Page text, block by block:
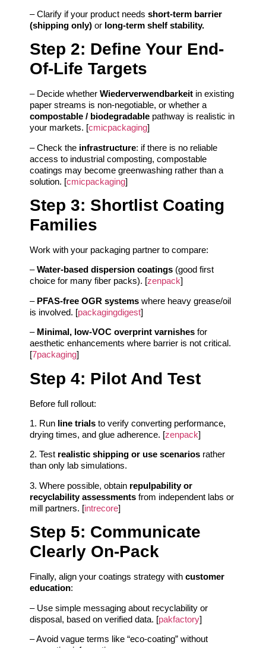
– Clarify if your product needs short-term barrier
(shipping only) or long-term shelf stability.
Step 2: Define Your End-
Of-Life Targets
– Decide whether Wiederverwendbarkeit in existing
paper streams is non-negotiable, or whether a
compostable / biodegradable pathway is realistic in
your markets. [cmicpackaging]
– Check the infrastructure: if there is no reliable
access to industrial composting, compostable
coatings may become greenwashing rather than a
solution. [cmicpackaging]
Step 3: Shortlist Coating
Families
Work with your packaging partner to compare:
–Water-based dispersion coatings (good first
choice for many fiber packs). [zenpack]
– PFAS-free OGR systems where heavy grease/oil
is involved. [packagingdigest]
– Minimal, low‑VOC overprint varnishes for
aesthetic enhancements where barrier is not critical.
[7packaging]
Step 4: Pilot And Test
Before full rollout:
1. Run line trials to verify converting performance,
drying times, and glue adherence. [zenpack]
2. Test realistic shipping or use scenarios rather
than only lab simulations.
3. Where possible, obtain repulpability or
recyclability assessments from independent labs or
mill partners. [intrecore]
Step 5: Communicate
Clearly On-Pack
Finally, align your coatings strategy with customer
education:
– Use simple messaging about recyclability or
disposal, based on verified data. [pakfactory]
– Avoid vague terms like “eco-coating” without